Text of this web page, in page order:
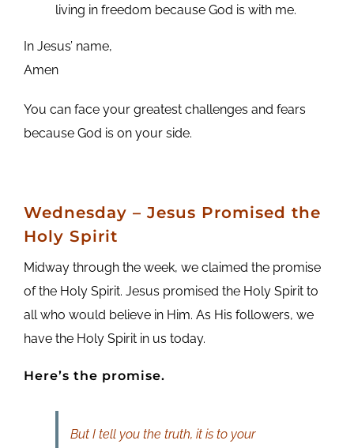
living in freedom because God is with me.
In Jesus’ name,
Amen
You can face your greatest challenges and fears
because God is on your side.
Wednesday – Jesus Promised the
Holy Spirit
Midway through the week, we claimed the promise
of the Holy Spirit. Jesus promised the Holy Spirit to
all who would believe in Him. As His followers, we
have the Holy Spirit in us today.
Here’s the promise.
But I tell you the truth, it is to your